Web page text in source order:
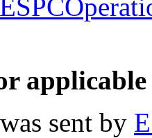
sent by